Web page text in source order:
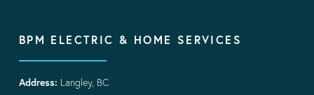
BPM ELECTRIC & HOME SERVICES
Address: Langley, BC